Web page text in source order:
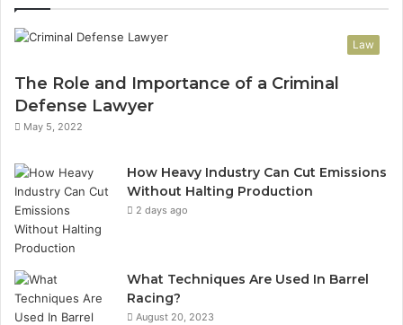
Law
The Role and Importance of a Criminal
Defense Lawyer
May 5, 2022
How Heavy Industry Can Cut Emissions
Without Halting Production
2 days ago
What Techniques Are Used In Barrel
Racing?
August 20, 2023